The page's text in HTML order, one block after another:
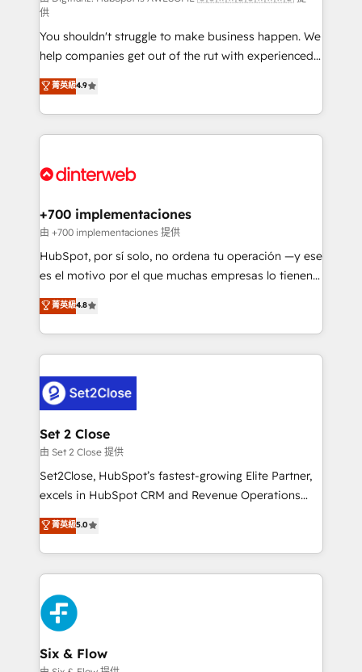
agencies ⚙️ The strongest technical ability and
integration capabilities 💼 Consultative, long-term
partners who will embed ourselves into your
business, processes and systems 🏢 We specialise in
working with mid-market and enterprise
organisations, global organisations and those with
complex use cases 🏆 CRM Implementation,
Onboarding Accredited 🔐 ISO27001 & ISO9001
供
You shouldn't struggle to make business happen. We
help companies get out of the rut with experienced,
process-oriented teams implementing HubSpot
Marketing, Sales, Service, CMS and Operations Hub,
so selling and actually engaging with your customers
feels easy and pain-free. We are a top ranked
and Customer First Awards, 4.9/5 rating in HubSpot
helps the following industries: logistics & 3PL, home
improvement & construction, branding and
commercialization, real estate, health, education,
SaaS, Software Dev & IT and consulting, make the
the United States, EU, UAE, Mexico and Latin
America. From casual user to super fan: make
菁英級4.9
+700 implementaciones
由 +700 implementaciones 提供
HubSpot, por sí solo, no ordena tu operación —y ese
es el motivo por el que muchas empresas lo tienen y
aun así no crecen. Suele ser un círculo: procesos que
no generan datos confiables, datos que no permiten
decidir bien, y decisiones que no logran mejorar los
procesos. Y así, vuelta tras vuelta, el negocio gira sin
el CRM y más con cómo opera la empresa por
debajo. Te acompañamos a ordenar tu operación
para que genere la información que necesitás para
decidir, y HubSpot por fin rinda de verdad. Lo
hacemos paso a paso, sin frenar tu operación, con la
adopción que todos buscan y pocos logran. No es
implementaciones en LATAM. Imaginá HubSpot
mostrándote dónde está tu próxima venta, no solo
consecutivas, una tras otra.
菁英級4.8
Set 2 Close
由 Set 2 Close 提供
Set2Close, HubSpot’s fastest-growing Elite Partner,
excels in HubSpot CRM and Revenue Operations
(RevOps) services to boost B2B sales and growth.
As a top HubSpot Elite Partner, we specialize in
custom HubSpot CRM solutions. Our experts design,
implement, and optimize systems to enhance user
experience, functionality, and adoption across sales,
marketing, and service teams. From setup to
refinement, we streamline workflows, improve lead
management, and speed up deal closures. With 500+
菁英級5.0
Six & Flow